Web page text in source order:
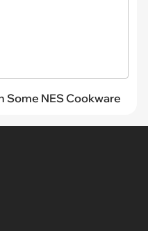
Some NES Cookware